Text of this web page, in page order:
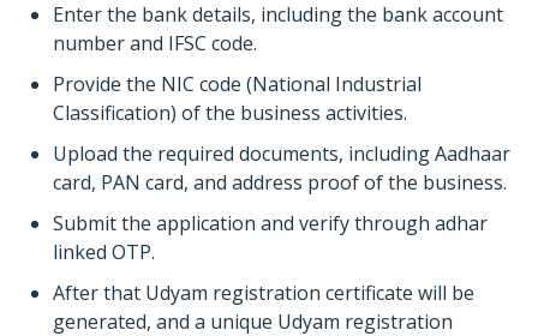
Enter the bank details, including the bank account
number and IFSC code.
Provide the NIC code (National Industrial
Classification) of the business activities.
Upload the required documents, including Aadhaar
card, PAN card, and address proof of the business.
Submit the application and verify through adhar
linked OTP.
After that Udyam registration certificate will be
generated, and a unique Udyam registration